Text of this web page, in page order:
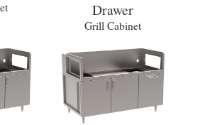
Drawer
Grill Cabinet